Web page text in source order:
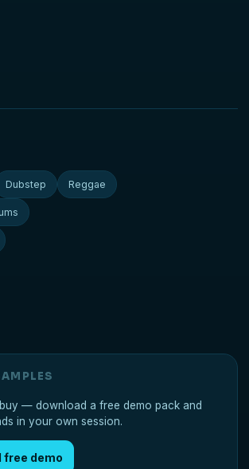
Dubstep Reggae
— download a free demo pack and
in your own session.
free demo